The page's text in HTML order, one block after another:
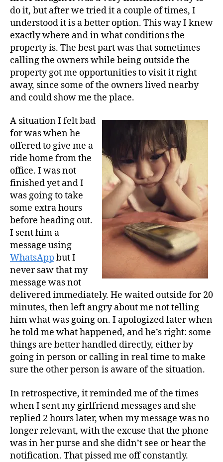
do it, but after we tried it a couple of times, I
understood it is a better option. This way I knew
exactly where and in what conditions the
property is. The best part was that sometimes
calling the owners while being outside the
property got me opportunities to visit it right
away, since some of the owners lived nearby
and could show me the place.
A situation I felt bad
for was when he
offered to give me a
ride home from the
office. I was not
finished yet and I
was going to take
some extra hours
before heading out.
I sent him a
message using
WhatsApp but I
never saw that my
message was not
delivered immediately. He waited outside for 20
minutes, then left angry about me not telling
him what was going on. I apologized later when
he told me what happened, and he’s right: some
things are better handled directly, either by
going in person or calling in real time to make
sure the other person is aware of the situation.
In retrospective, it reminded me of the times
when I sent my girlfriend messages and she
replied 2 hours later, when my message was no
longer relevant, with the excuse that the phone
was in her purse and she didn’t see or hear the
notification. That pissed me off constantly.